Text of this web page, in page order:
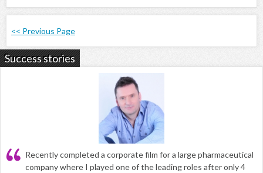
<< Previous Page
Success stories
Recently completed a corporate film for a large pharmaceutical
company where I played one of the leading roles after only 4